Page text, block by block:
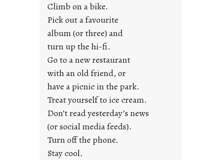
j
u
s
t
y
o
n
g
F
r
i
d
Climb on a bike.
Pick out a favourite
album (or three) and
turn up the hi-fi.
Go to a new restaurant
with an old friend, or
have a picnic in the park.
Treat yourself to ice cream.
Don’t read yesterday’s news
(or social media feeds).
Turn off the phone.
Stay cool.